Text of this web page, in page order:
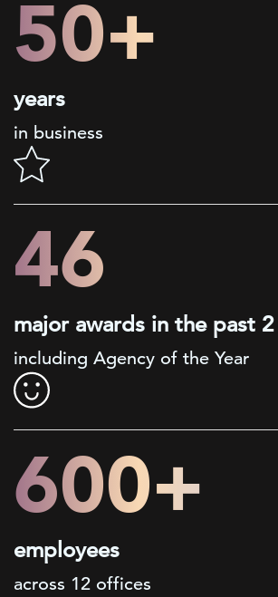
50+
years
in business
46
major awards in the past 2
including Agency of the Year
600+
employees
across 12 offices